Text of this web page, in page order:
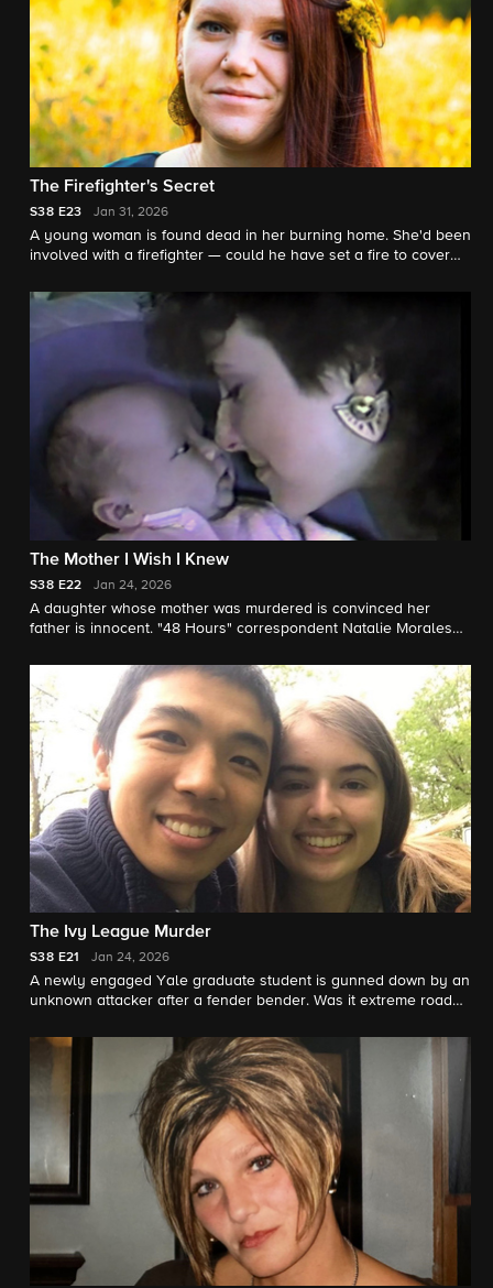
The Firefighter's Secret
S38 E23 Jan 31, 2026
A young woman is found dead in her burning home. She'd been
involved with a firefighter — could he have set a fire to cover
The Mother I Wish I Knew
S38 E22 Jan 24, 2026
A daughter whose mother was murdered is convinced her
father is innocent. "48 Hours" correspondent Natalie Morales
The Ivy League Murder
S38 E21 Jan 24, 2026
A newly engaged Yale graduate student is gunned down by an
unknown attacker after a fender bender. Was it extreme road
Marie Green reports.